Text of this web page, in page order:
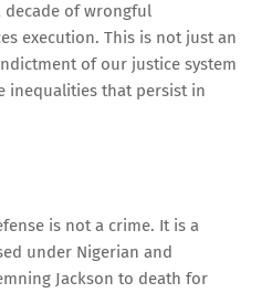
decade of wrongful
execution. This is not just an
of our justice system
inequalities that persist in
is not a crime. It is a
under Nigerian and
Jackson to death for